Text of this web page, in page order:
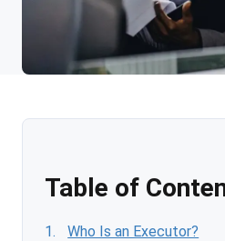
Table of
Who Is an Executor?